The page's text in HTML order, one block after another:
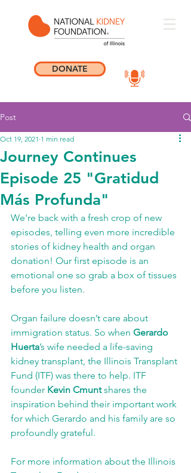
DONATE
Post
Journey Continues
Episode 25 "Gratidud
Más Profunda"
Oct 19, 2021 1 min read
We're back with a fresh crop of new
episodes, telling even more incredible
stories of kidney health and organ
donation! Our first episode is an
emotional one so grab a box of tissues
before you listen.
Organ failure doesn’t care about
immigration status. So when Gerardo
Huerta’s wife needed a life-saving
kidney transplant, the Illinois Transplant
Fund (ITF) was there to help. ITF
founder Kevin Cmunt shares the
inspiration behind their important work
for which Gerardo and his family are so
profoundly grateful.
For more information about the Illinois